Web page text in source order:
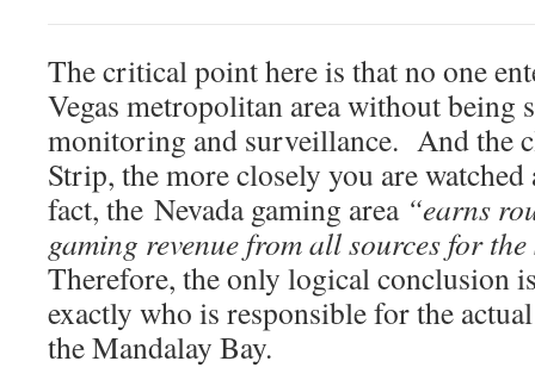
The critical point here is that no one
Vegas metropolitan area without being
monitoring and surveillance. And the
Strip, the more closely you are
fact, the Nevada gaming area “earns
gaming revenue from all sources for
Therefore, the only logical conclusion
exactly who is responsible for the
the Mandalay Bay.